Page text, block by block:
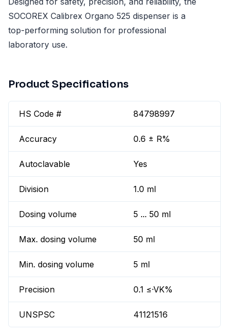
SOCOREX Calibrex Organo 525 dispenser is a
top-performing solution for professional
laboratory use.
Product Specifications
HS Code # 84798997
Accuracy 0.6 ± R%
Autoclavable Yes
Division 1.0 ml
Dosing volume 5 ... 50 ml
Max. dosing volume 50 ml
Min. dosing volume 5 ml
Precision 0.1 ≤·VK%
UNSPSC 41121516